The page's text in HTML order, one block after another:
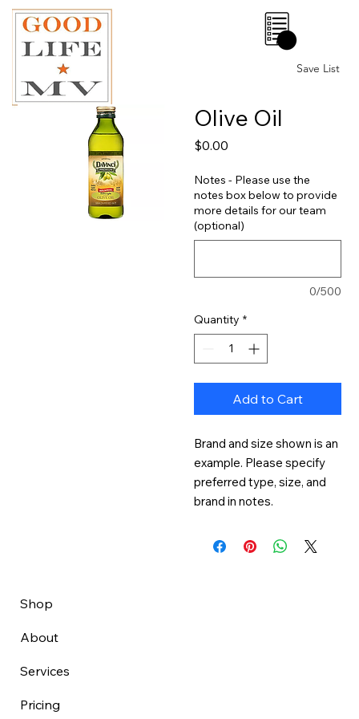
Save List
0
Olive Oil
$0.00
Notes - Please use the
notes box below to provide
more details for our team
(optional)
0/500
Quantity *
Add to Cart
Brand and size shown is an
example. Please specify
preferred type, size, and
brand in notes.
Shop
About
Services
Pricing